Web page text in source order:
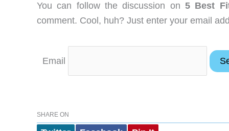
You can follow the discussion on 5 Best
comment. Cool, huh? Just enter your email
Email
SHARE ON